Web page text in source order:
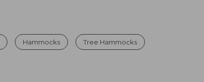
Hammocks Tree Hammocks